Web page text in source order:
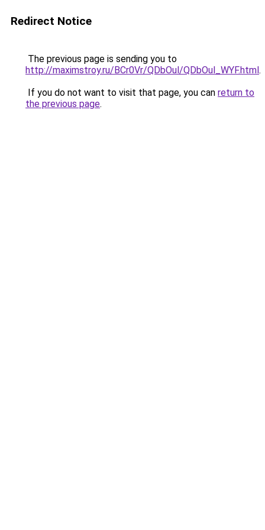
Redirect Notice
The previous page is sending you to
http://maximstroy.ru/BCr0Vr/QDbOul/QDbOul_WYF.html.
If you do not want to visit that page, you can return to
the previous page.